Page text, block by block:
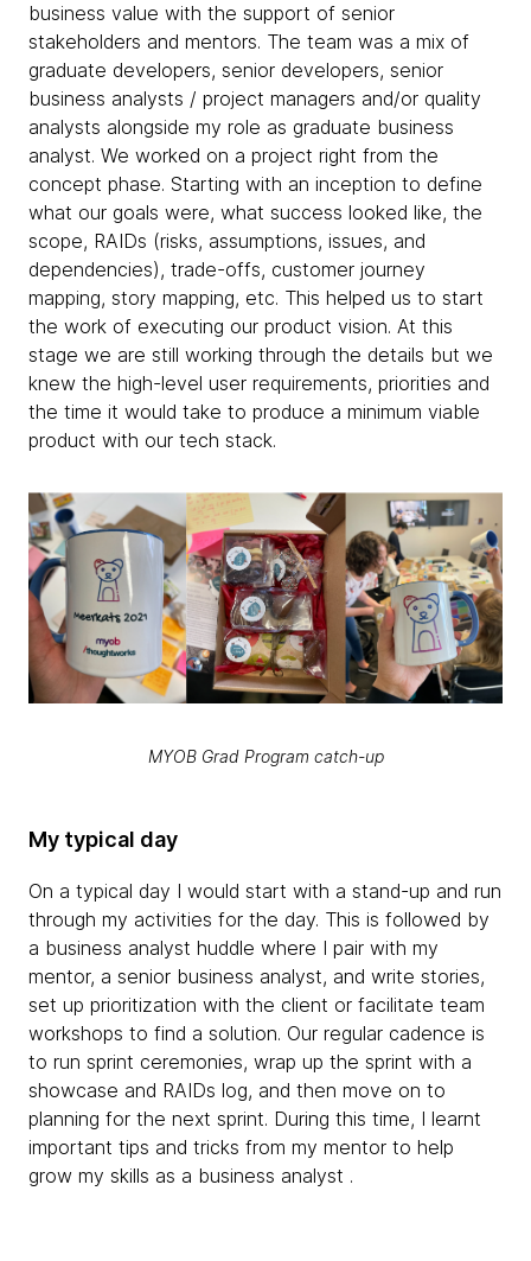
business value with the support of senior
stakeholders and mentors. The team was a mix of
graduate developers, senior developers, senior
business analysts / project managers and/or quality
analysts alongside my role as graduate business
analyst. We worked on a project right from the
concept phase. Starting with an inception to define
what our goals were, what success looked like, the
scope, RAIDs (risks, assumptions, issues, and
dependencies), trade-offs, customer journey
mapping, story mapping, etc. This helped us to start
the work of executing our product vision. At this
stage we are still working through the details but we
knew the high-level user requirements, priorities and
the time it would take to produce a minimum viable
product with our tech stack.
MYOB Grad Program catch-up
My typical day
On a typical day I would start with a stand-up and run
through my activities for the day. This is followed by
a business analyst huddle where I pair with my
mentor, a senior business analyst, and write stories,
set up prioritization with the client or facilitate team
workshops to find a solution. Our regular cadence is
to run sprint ceremonies, wrap up the sprint with a
showcase and RAIDs log, and then move on to
planning for the next sprint. During this time, I learnt
important tips and tricks from my mentor to help
grow my skills as a business analyst .